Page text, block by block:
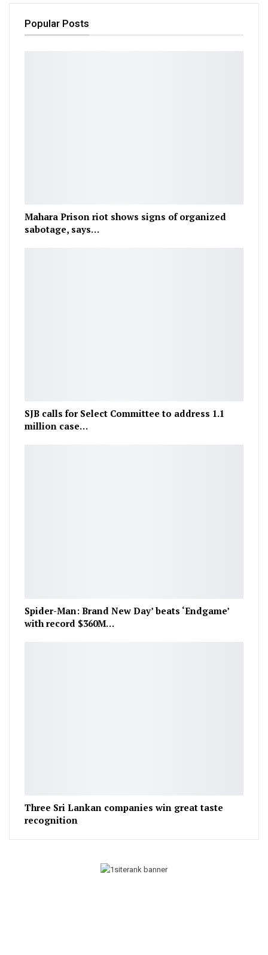
Popular Posts
Mahara Prison riot shows signs of organized
sabotage, says…
SJB calls for Select Committee to address 1.1
million case…
Spider-Man: Brand New Day’ beats ‘Endgame’
with record $360M…
Three Sri Lankan companies win great taste
recognition